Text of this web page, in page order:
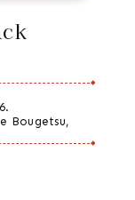
Bougetsu,